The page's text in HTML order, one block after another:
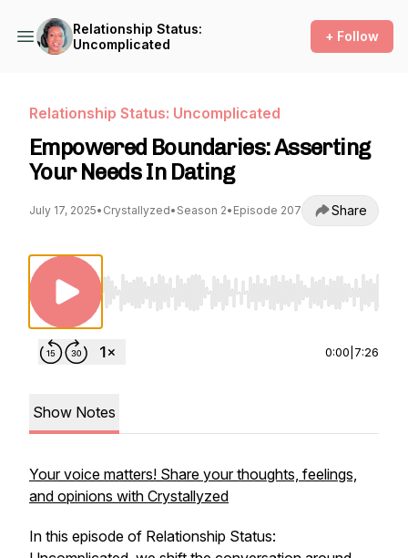
Relationship Status:
Uncomplicated
+ Follow
Relationship Status: Uncomplicated
Empowered Boundaries: Asserting
Your Needs In Dating
July 17, 2025• Crystallyzed• Season 2• Episode 207 Share
Use Left/Right to seek, Home/End to jump
0:00 7:26
Show Notes
Your voice matters! Share your thoughts, feelings,
and opinions with Crystallyzed
In this episode of Relationship Status: